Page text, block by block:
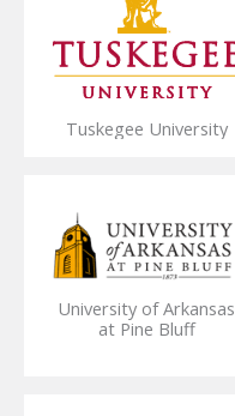
Tuskegee University
University of Arkansas
at Pine Bluff